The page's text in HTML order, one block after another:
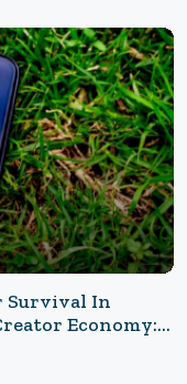
Survival In
Economy:
A Global